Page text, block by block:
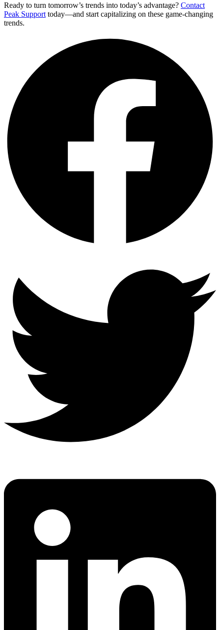
Ready to turn tomorrow’s trends into today’s advantage? Contact
Peak Support today—and start capitalizing on these game-changing
trends.